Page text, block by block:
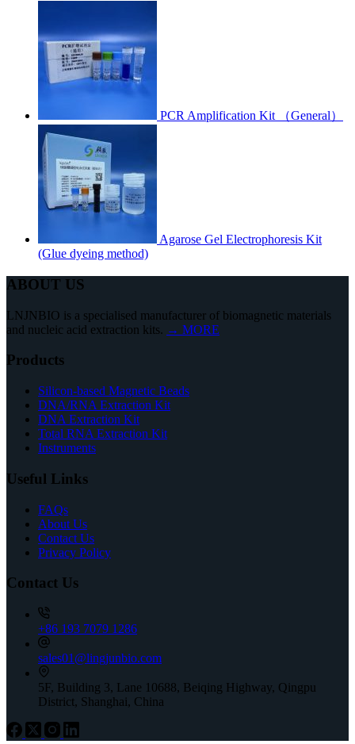
PCR Amplification Kit （General）
Agarose Gel Electrophoresis Kit
(Glue dyeing method)
ABOUT US
LNJNBIO is a specialised manufacturer of biomagnetic materials
and nucleic acid extraction kits. → MORE
Products
Silicon-based Magnetic Beads
DNA/RNA Extraction Kit
DNA Extraction Kit
Total RNA Extraction Kit
Instruments
Useful Links
FAQs
About Us
Contact Us
Privacy Policy
Contact Us
+86 193 7079 1286
sales01@lingjunbio.com
5F, Building 3, Lane 10688, Beiqing Highway, Qingpu
District, Shanghai, China